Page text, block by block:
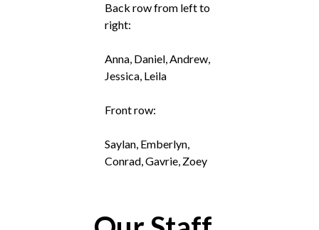
Back row from left to
right:
Anna, Daniel, Andrew,
Jessica, Leila
Front row:
Saylan, Emberlyn,
Conrad, Gavrie, Zoey